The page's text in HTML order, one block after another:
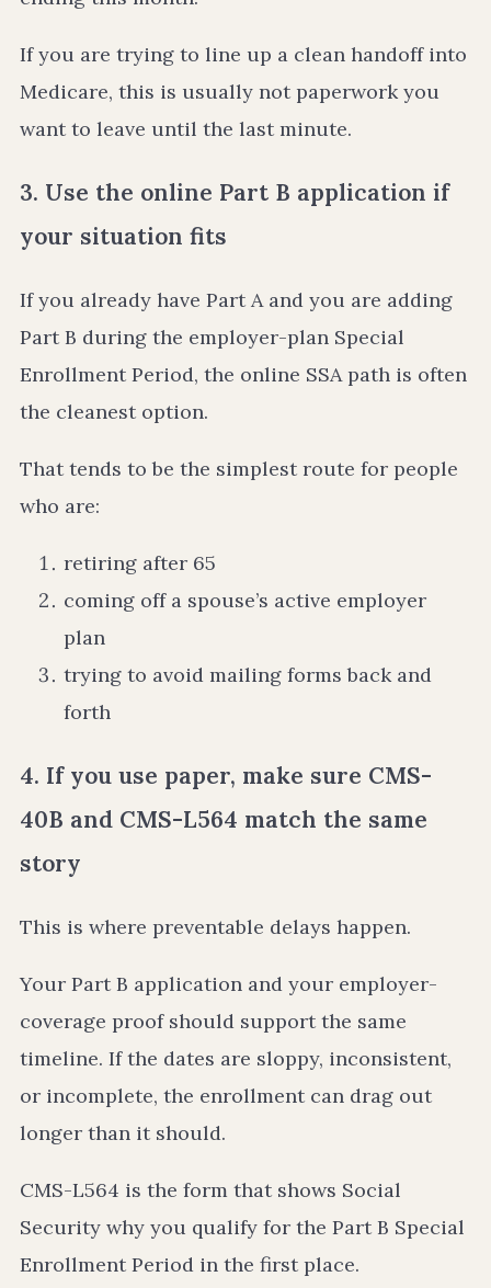
If you are trying to line up a clean handoff into
Medicare, this is usually not paperwork you
want to leave until the last minute.
3. Use the online Part B application if
your situation fits
If you already have Part A and you are adding
Part B during the employer-plan Special
Enrollment Period, the online SSA path is often
the cleanest option.
That tends to be the simplest route for people
who are:
retiring after 65
coming off a spouse’s active employer
plan
trying to avoid mailing forms back and
forth
4. If you use paper, make sure CMS-
40B and CMS-L564 match the same
story
This is where preventable delays happen.
Your Part B application and your employer-
coverage proof should support the same
timeline. If the dates are sloppy, inconsistent,
or incomplete, the enrollment can drag out
longer than it should.
CMS-L564 is the form that shows Social
Security why you qualify for the Part B Special
Enrollment Period in the first place.